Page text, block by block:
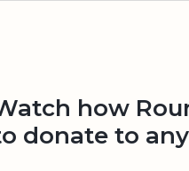
how
donate to